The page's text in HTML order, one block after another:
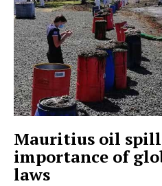
Mauritius oil
importance of
laws